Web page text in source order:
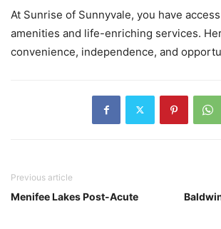
At Sunrise of Sunnyvale, you have
amenities and life-enriching services.
convenience, independence, and
Previous article
Menifee Lakes Post-Acute